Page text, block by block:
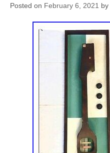
Posted on February 6, 2021 by